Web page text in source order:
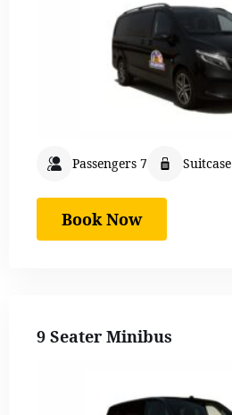
Passengers 7
Book Now
9 Seater Minibus